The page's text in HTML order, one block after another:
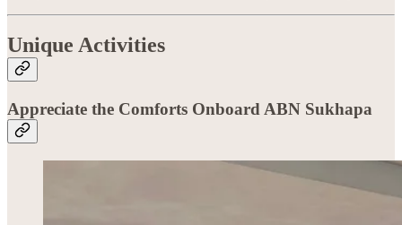
Unique Activities
Appreciate the Comforts Onboard ABN Sukhapa